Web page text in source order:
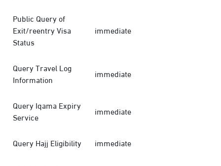
Public Query of
Exit/reentry Visa
Status
immediate
Query Travel Log
Information
immediate
Query Iqama Expiry
Service
immediate
Query Hajj Eligibility
immediate